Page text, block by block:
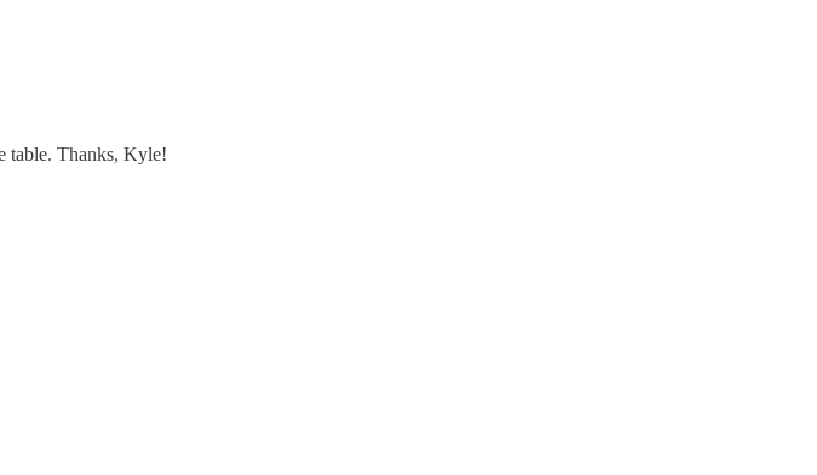
table. Thanks, Kyle!